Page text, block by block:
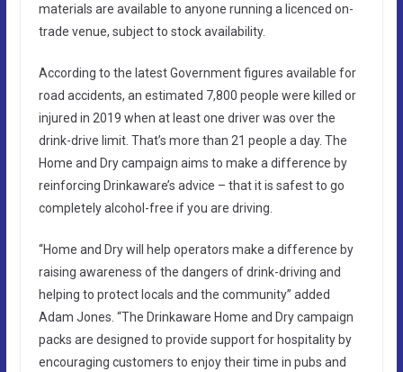
materials are available to anyone running a licenced on-
trade venue, subject to stock availability.
According to the latest Government figures available for
road accidents, an estimated 7,800 people were killed or
injured in 2019 when at least one driver was over the
drink-drive limit. That’s more than 21 people a day. The
Home and Dry campaign aims to make a difference by
reinforcing Drinkaware’s advice – that it is safest to go
completely alcohol-free if you are driving.
“Home and Dry will help operators make a difference by
raising awareness of the dangers of drink-driving and
helping to protect locals and the community” added
Adam Jones. “The Drinkaware Home and Dry campaign
packs are designed to provide support for hospitality by
encouraging customers to enjoy their time in pubs and